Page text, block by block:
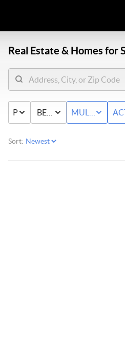
Real Estate & Homes for
PRICE BED & BATHMULTI-
Sort: